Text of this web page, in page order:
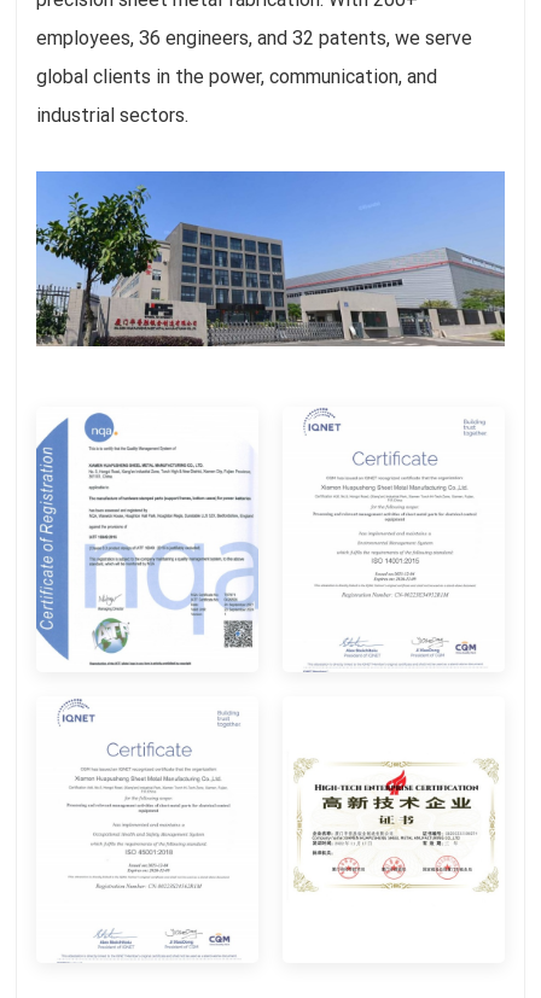
employees, 36 engineers, and 32 patents, we serve
global clients in the power, communication, and
industrial sectors.